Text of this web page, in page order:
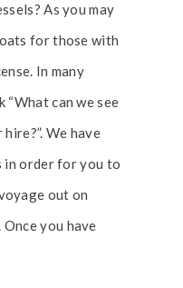
As you may
for those with
In many
“What can we see
We have
in order for you to
out on
you have